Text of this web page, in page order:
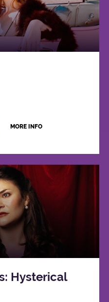
MORE INFO
Hysterical